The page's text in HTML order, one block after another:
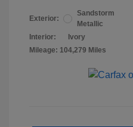
Exterior:
Sandstorm
Metallic
Interior:
Ivory
Mileage: 104,279 Miles